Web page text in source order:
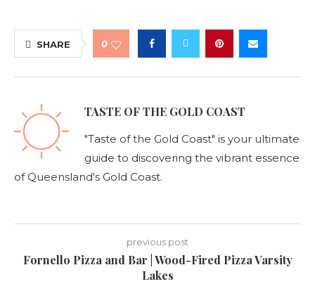
SHARE 0
TASTE OF THE GOLD COAST
"Taste of the Gold Coast" is your ultimate
guide to discovering the vibrant essence
of Queensland's Gold Coast.
previous post
Fornello Pizza and Bar | Wood-Fired Pizza Varsity
Lakes